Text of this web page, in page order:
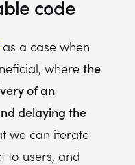
code
as a case when
where the
of an
delaying the
we can iterate
to users, and